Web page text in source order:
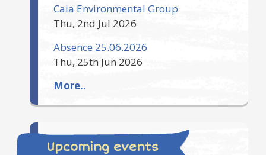
Caia Environmental Group
Thu, 2nd Jul 2026
Absence 25.06.2026
Thu, 25th Jun 2026
More..
Upcoming events